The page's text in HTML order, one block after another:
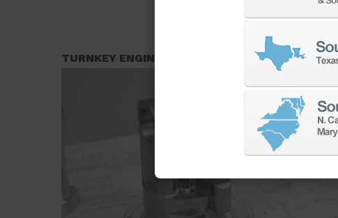
TURNKEY ENGINEERING SOLUTIONS